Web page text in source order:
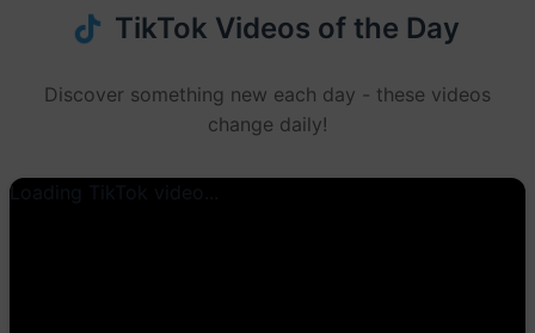
TikTok Videos of the Day
Discover something new each day - these videos
change daily!
Loading TikTok video...